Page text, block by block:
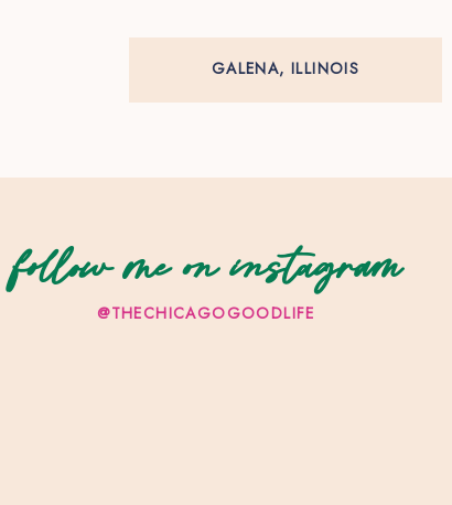
GALENA, ILLINOIS
@THECHICAGOGOODLIFE
follow me on instagram